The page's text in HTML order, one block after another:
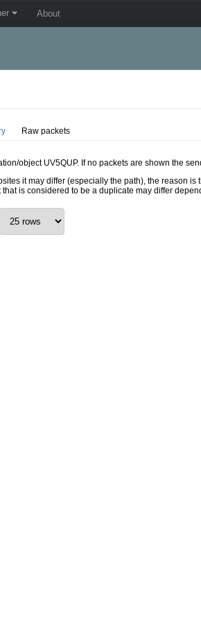
About
Raw packets
object UV5QUP. If no packets are shown the
it may differ (especially the path), the reason
is considered to be a duplicate may differ